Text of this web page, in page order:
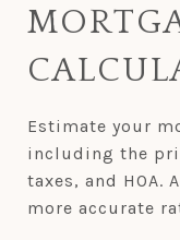
Estimate your
including the
taxes, and HOA.
more accurate